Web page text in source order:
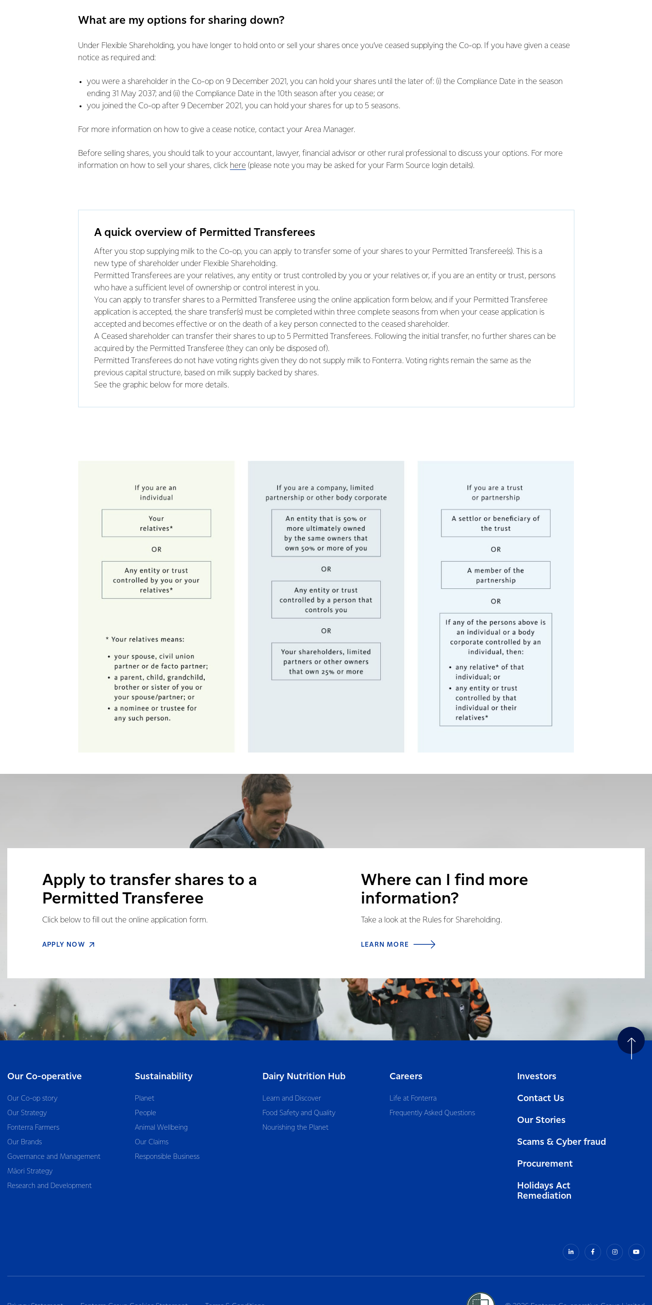
What are my options for sharing down?
Under Flexible Shareholding, you have longer to hold onto or sell your shares once you’ve ceased supplying the Co-op. If you have given a cease
notice as required and:
you were a shareholder in the Co-op on 9 December 2021, you can hold your shares until the later of: (i) the Compliance Date in the season
ending 31 May 2037; and (ii) the Compliance Date in the 10th season after you cease; or
you joined the Co-op after 9 December 2021, you can hold your shares for up to 5 seasons.
For more information on how to give a cease notice, contact your Area Manager.
Before selling shares, you should talk to your accountant, lawyer, financial advisor or other rural professional to discuss your options. For more
information on how to sell your shares, click here (please note you may be asked for your Farm Source login details).
A quick overview of Permitted Transferees
After you stop supplying milk to the Co-op, you can apply to transfer some of your shares to your Permitted Transferee(s). This is a
new type of shareholder under Flexible Shareholding.
Permitted Transferees are your relatives, any entity or trust controlled by you or your relatives or, if you are an entity or trust, persons
who have a sufficient level of ownership or control interest in you.
You can apply to transfer shares to a Permitted Transferee using the online application form below, and if your Permitted Transferee
application is accepted, the share transfer(s) must be completed within three complete seasons from when your cease application is
accepted and becomes effective or on the death of a key person connected to the ceased shareholder.
A Ceased shareholder can transfer their shares to up to 5 Permitted Transferees. Following the initial transfer, no further shares can be
acquired by the Permitted Transferee (they can only be disposed of).
Permitted Transferees do not have voting rights given they do not supply milk to Fonterra. Voting rights remain the same as the
previous capital structure, based on milk supply backed by shares.
See the graphic below for more details.
Apply to transfer shares to a
Permitted Transferee
Click below to fill out the online application form.
APPLY NOW
Where can I find more
information?
Take a look at the Rules for Shareholding.
LEARN MORE
Our Co-operative
Our Co-op story
Our Strategy
Fonterra Farmers
Our Brands
Governance and Management
Māori Strategy
Research and Development
Sustainability
Planet
People
Animal Wellbeing
Our Claims
Responsible Business
Dairy Nutrition Hub
Learn and Discover
Food Safety and Quality
Nourishing the Planet
Careers
Life at Fonterra
Frequently Asked Questions
Investors
Contact Us
Our Stories
Scams & Cyber fraud
Procurement
Holidays Act
Remediation